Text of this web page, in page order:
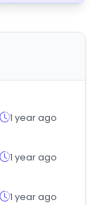
1 year ago
1 year ago
1 year ago